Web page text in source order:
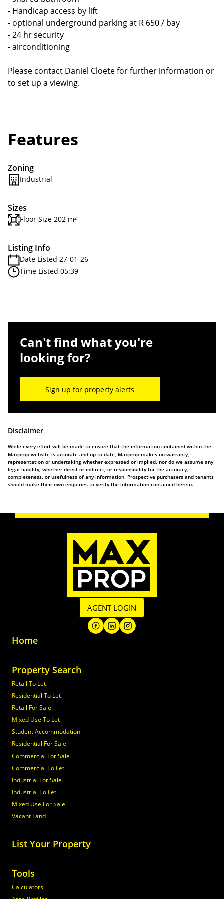
- Handicap access by lift
- optional underground parking at R 650 / bay
- 24 hr security
- airconditioning
Please contact Daniel Cloete for further information or
to set up a viewing.
Features
Zoning
Industrial
Sizes
Floor Size 202 m²
Listing Info
Date Listed 27-01-26
Time Listed 05:39
Can't find what you're
looking for?
Sign up for property alerts
Disclaimer
While every effort will be made to ensure that the information contained within the
Maxprop website is accurate and up to date, Maxprop makes no warranty,
representation or undertaking whether expressed or implied, nor do we assume any
legal liability, whether direct or indirect, or responsibility for the accuracy,
completeness, or usefulness of any information. Prospective purchasers and tenants
should make their own enquiries to verify the information contained herein.
AGENT LOGIN
Home
Property Search
Retail To Let
Residential To Let
Retail For Sale
Mixed Use To Let
Student Accommodation
Residential For Sale
Commercial For Sale
Commercial To Let
Industrial For Sale
Industrial To Let
Mixed Use For Sale
Vacant Land
List Your Property
Tools
Calculators